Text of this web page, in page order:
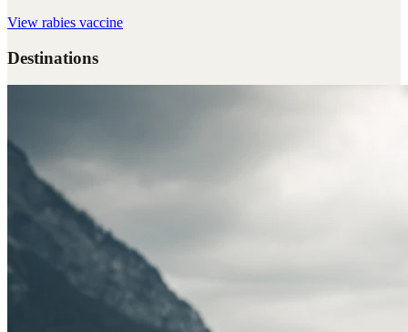
View rabies vaccine
Destinations